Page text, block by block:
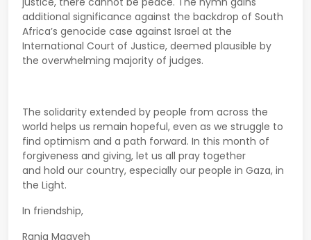
additional significance against the backdrop of South
Africa’s genocide case against Israel at the
International Court of Justice, deemed plausible by
the overwhelming majority of judges.
The solidarity extended by people from across the
world helps us remain hopeful, even as we struggle to
find optimism and a path forward. In this month of
forgiveness and giving, let us all pray together
and hold our country, especially our people in Gaza, in
the Light.
In friendship,
Rania Maayeh